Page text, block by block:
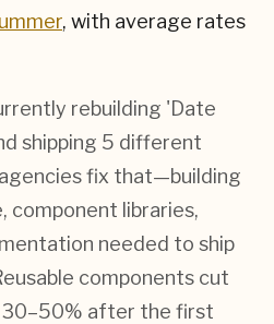
, with average rates
rebuilding 'Date
shipping 5 different
fix that—building
component libraries,
needed to ship
components cut
after the first